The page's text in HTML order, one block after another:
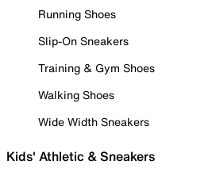
Running Shoes
Slip-On Sneakers
Training & Gym Shoes
Walking Shoes
Wide Width Sneakers
Kids' Athletic & Sneakers